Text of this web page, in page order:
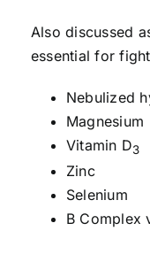
Also discussed
essential for
Nebulized
Magnesium
Vitamin D3
Zinc
Selenium
B Complex